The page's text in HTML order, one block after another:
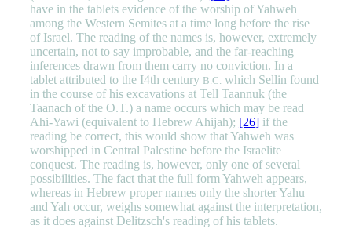
have in the tablets evidence of the worship of Yahweh
among the Western Semites at a time long before the rise
of Israel. The reading of the names is, however, extremely
uncertain, not to say improbable, and the far-reaching
inferences drawn from them carry no conviction. In a
tablet attributed to the I4th century B.C. which Sellin found
in the course of his excavations at Tell Taannuk (the
Taanach of the O.T.) a name occurs which may be read
Ahi-Yawi (equivalent to Hebrew Ahijah); [26]if the
reading be correct, this would show that Yahweh was
worshipped in Central Palestine before the Israelite
conquest. The reading is, however, only one of several
possibilities. The fact that the full form Yahweh appears,
whereas in Hebrew proper names only the shorter Yahu
and Yah occur, weighs somewhat against the interpretation,
as it does against Delitzsch's reading of his tablets.